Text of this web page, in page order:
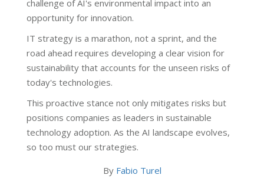
challenge of AI's environmental impact into an
opportunity for innovation.
IT strategy is a marathon, not a sprint, and the
road ahead requires developing a clear vision for
sustainability that accounts for the unseen risks of
today's technologies.
This proactive stance not only mitigates risks but
positions companies as leaders in sustainable
technology adoption. As the AI landscape evolves,
so too must our strategies.
By Fabio Turel